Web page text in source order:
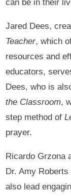
can be in their
Jared Dees,
Teacher, which
resources and
educators,
Dees, who is
the Classroom,
step method of
prayer.
Ricardo Grzona
Dr. Amy Roberts
also lead